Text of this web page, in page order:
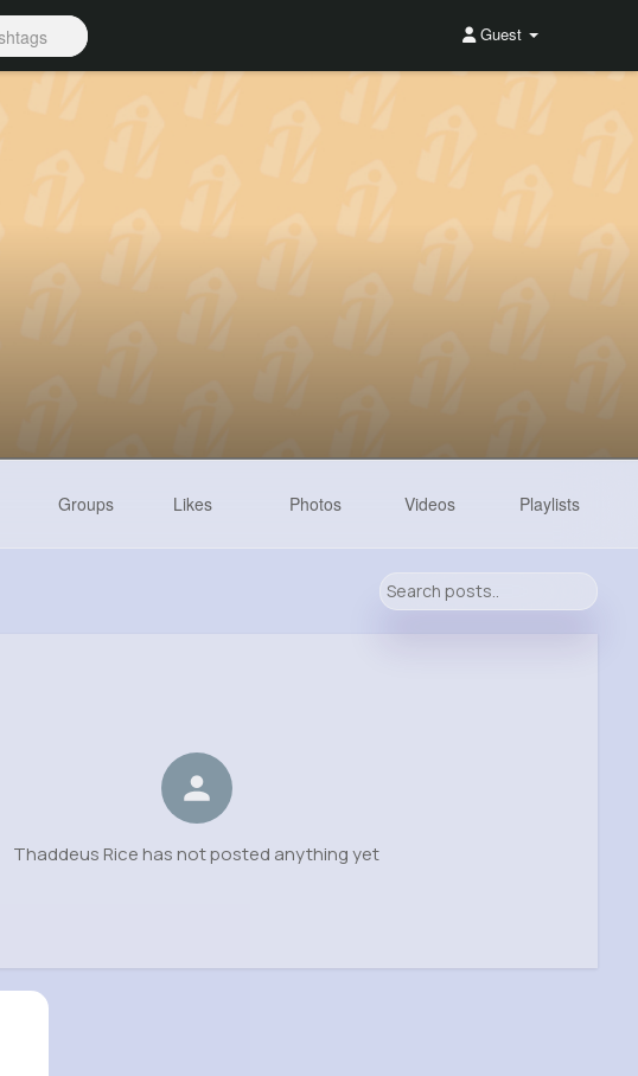
Guest
Groups Likes Photos Videos Playlists
Thaddeus Rice has not posted anything yet